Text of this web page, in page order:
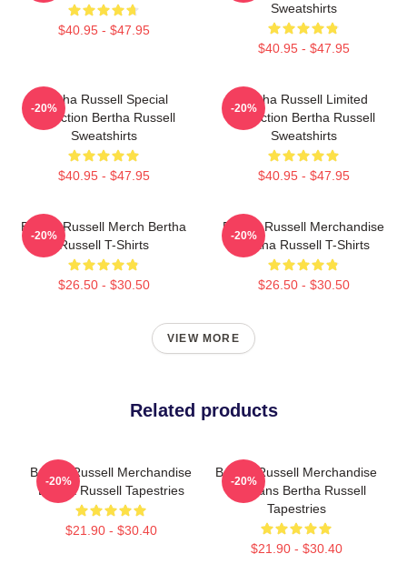
$40.95 - $47.95
Sweatshirts
$40.95 - $47.95
Bertha Russell Special
Collection Bertha Russell
Sweatshirts
$40.95 - $47.95
-20%
Bertha Russell Limited
Collection Bertha Russell
Sweatshirts
$40.95 - $47.95
-20%
Bertha Russell Merch Bertha
Russell T-Shirts
$26.50 - $30.50
-20%
Bertha Russell Merchandise
Bertha Russell T-Shirts
$26.50 - $30.50
-20%
VIEW MORE
Related products
Bertha Russell Merchandise
Bertha Russell Tapestries
$21.90 - $30.40
-20%
Bertha Russell Merchandise
For Fans Bertha Russell
Tapestries
$21.90 - $30.40
-20%